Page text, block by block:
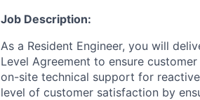
Job Description:
As a Resident Engineer, you will
Level Agreement to ensure
on-site technical support for
level of customer satisfaction by